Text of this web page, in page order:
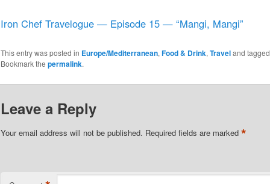
Iron Chef Travelogue — Episode 15 — “Mangi, Mangi”
This entry was posted in Europe/Mediterranean, Food & Drink, Traveland tagged
Bookmark the permalink.
Leave a Reply
Your email address will not be published. Required fields are marked *